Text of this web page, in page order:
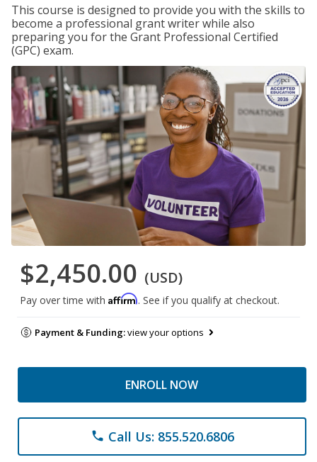
This course is designed to provide you with the skills to
become a professional grant writer while also
preparing you for the Grant Professional Certified
(GPC) exam.
$2,450.00 (USD)
Pay over time with Affirm. See if you qualify at checkout.
Payment & Funding:view your options
ENROLL NOW
phone Call Us: 855.520.6806